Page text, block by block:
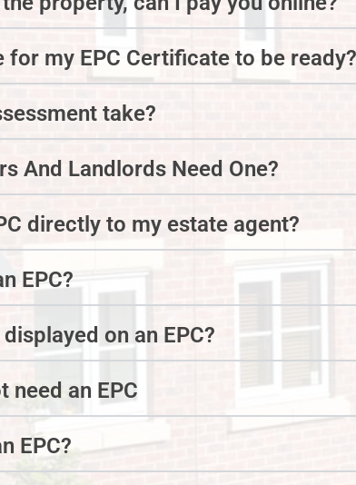
my EPC Certificate to be ready?
take?
And Landlords Need One?
directly to my estate agent?
EPC?
on an EPC?
need an EPC
EPC?